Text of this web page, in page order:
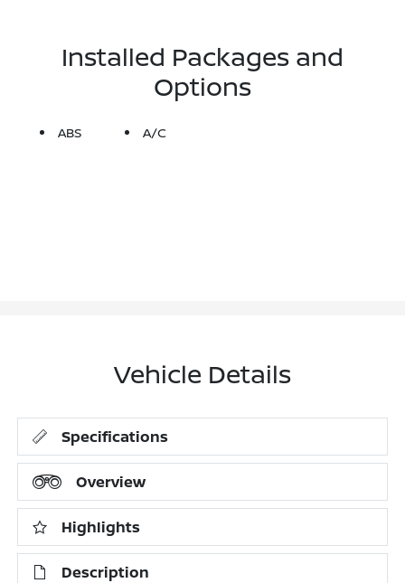
Installed Packages and
Options
ABS A/C
Vehicle Details
Specifications
Overview
Highlights
Description